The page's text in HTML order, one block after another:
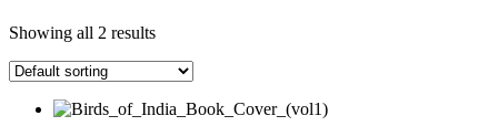
Showing all 2 results